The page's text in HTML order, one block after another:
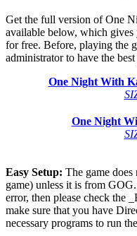
Get the full version of One
available below, which gives
for free. Before, playing the
administrator to have the
One Night With
One Night
Easy Setup: The game
game) unless it is from
error, then please check the
make sure that you have
necessary programs to run